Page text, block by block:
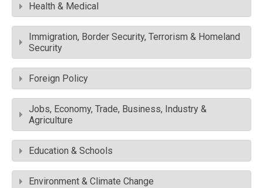
Health & Medical
Immigration, Border Security, Terrorism & Homeland
Security
Foreign Policy
Jobs, Economy, Trade, Business, Industry &
Agriculture
Education & Schools
Environment & Climate Change